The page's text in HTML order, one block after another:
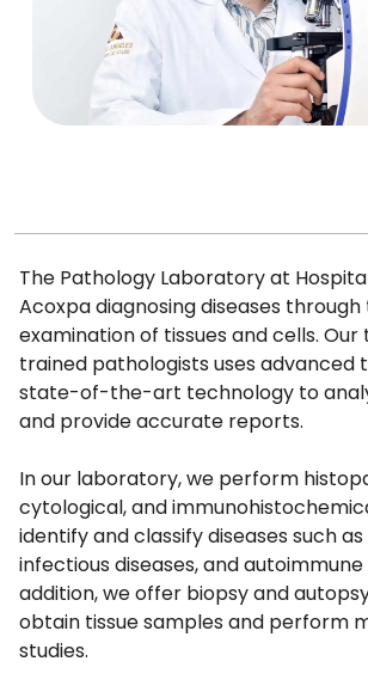
The Pathology Laboratory at
Acoxpa diagnosing diseases through
examination of tissues and cells.
trained pathologists uses advanced
state-of-the-art technology to
and provide accurate reports.
In our laboratory, we perform
cytological, and
identify and classify diseases such
infectious diseases, and autoimmune
addition, we offer biopsy and
obtain tissue samples and perform
studies.